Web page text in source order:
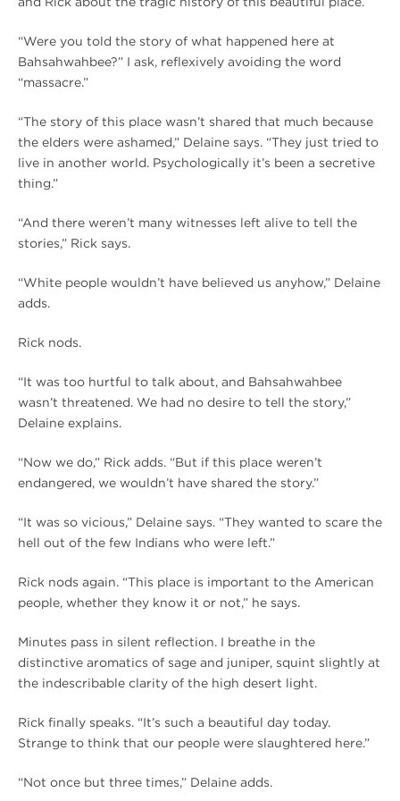
“Were you told the story of what happened here at
Bahsahwahbee?” I ask, reflexively avoiding the word
“massacre.”
“The story of this place wasn’t shared that much because
the elders were ashamed,” Delaine says. “They just tried to
live in another world. Psychologically it’s been a secretive
thing.”
“And there weren’t many witnesses left alive to tell the
stories,” Rick says.
“White people wouldn’t have believed us anyhow,” Delaine
adds.
Rick nods.
“It was too hurtful to talk about, and Bahsahwahbee
wasn’t threatened. We had no desire to tell the story,”
Delaine explains.
“Now we do,” Rick adds. “But if this place weren’t
endangered, we wouldn’t have shared the story.”
“It was so vicious,” Delaine says. “They wanted to scare the
hell out of the few Indians who were left.”
Rick nods again. “This place is important to the American
people, whether they know it or not,” he says.
Minutes pass in silent reflection. I breathe in the
distinctive aromatics of sage and juniper, squint slightly at
the indescribable clarity of the high desert light.
Rick finally speaks. “It’s such a beautiful day today.
Strange to think that our people were slaughtered here.”
“Not once but three times,” Delaine adds.